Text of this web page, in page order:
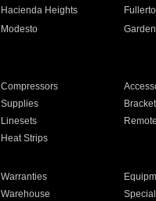
Hacienda Heights
Modesto
Compressors
Supplies
Linesets
Heat Strips
Warranties
Warehouse